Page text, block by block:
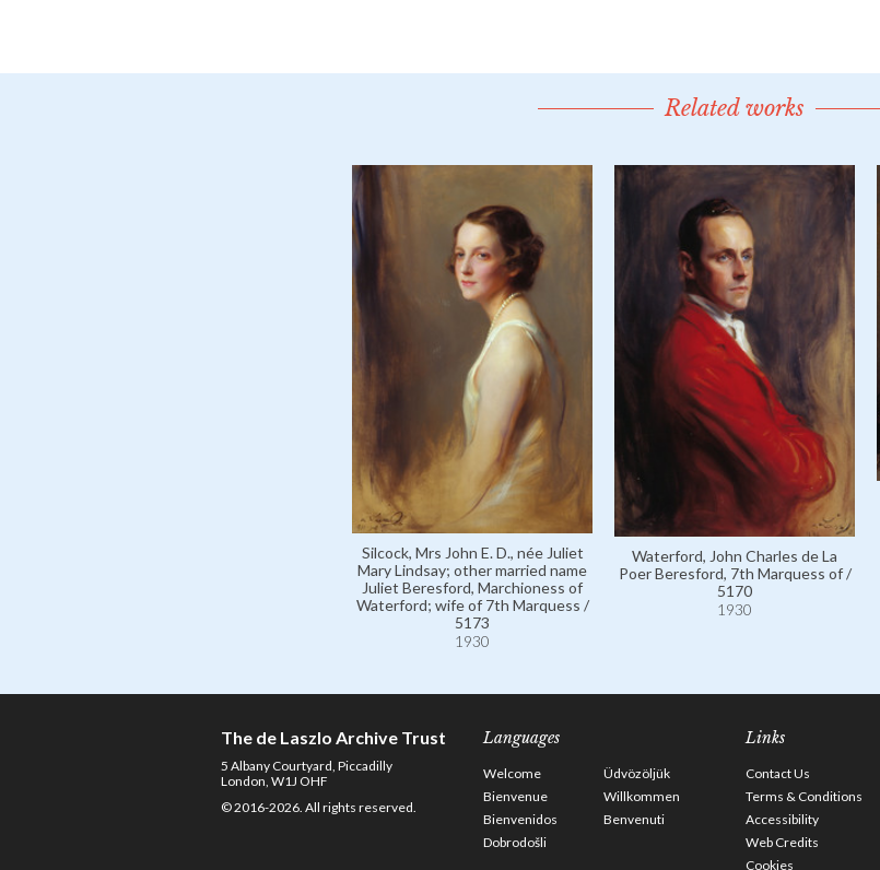
Related works
Silcock, Mrs John E. D., née Juliet
Mary Lindsay; other married name
Juliet Beresford, Marchioness of
Waterford; wife of 7th Marquess /
5173
1930
Waterford, John Charles de La
Poer Beresford, 7th Marquess of /
5170
1930
The de Laszlo Archive Trust
5 Albany Courtyard, Piccadilly
London, W1J OHF
© 2016-2026. All rights reserved.
Languages
Welcome
Üdvözöljük
Bienvenue
Willkommen
Bienvenidos
Benvenuti
Dobrodošli
Links
Contact Us
Terms & Conditions
Accessibility
Web Credits
Cookies